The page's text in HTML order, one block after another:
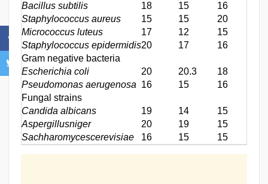
Bacillus subtilis
18 15 16
Staphylococcus aureus
15 15 20
Micrococcus luteus
17 12 15
Staphylococcus epidermidis20 17 16
Gram negative bacteria
Escherichia coli
20 20.3 18
Pseudomonas aerugenosa 16 15 16
Fungal strains
Candida albicans
19 14 15
Aspergillusniger
20 19 15
Sachharomycescerevisiae
16 15 15